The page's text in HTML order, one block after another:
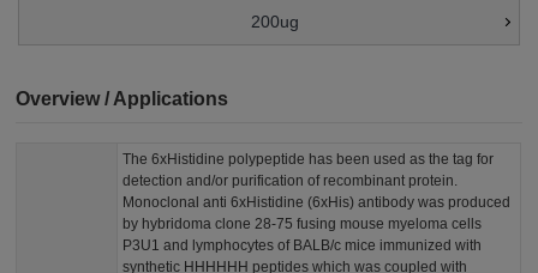
200ug
Overview / Applications
The 6xHistidine polypeptide has been used as the tag for
detection and/or purification of recombinant protein.
Monoclonal anti 6xHistidine (6xHis) antibody was produced
by hybridoma clone 28-75 fusing mouse myeloma cells
P3U1 and lymphocytes of BALB/c mice immunized with
synthetic HHHHHH peptides which was coupled with